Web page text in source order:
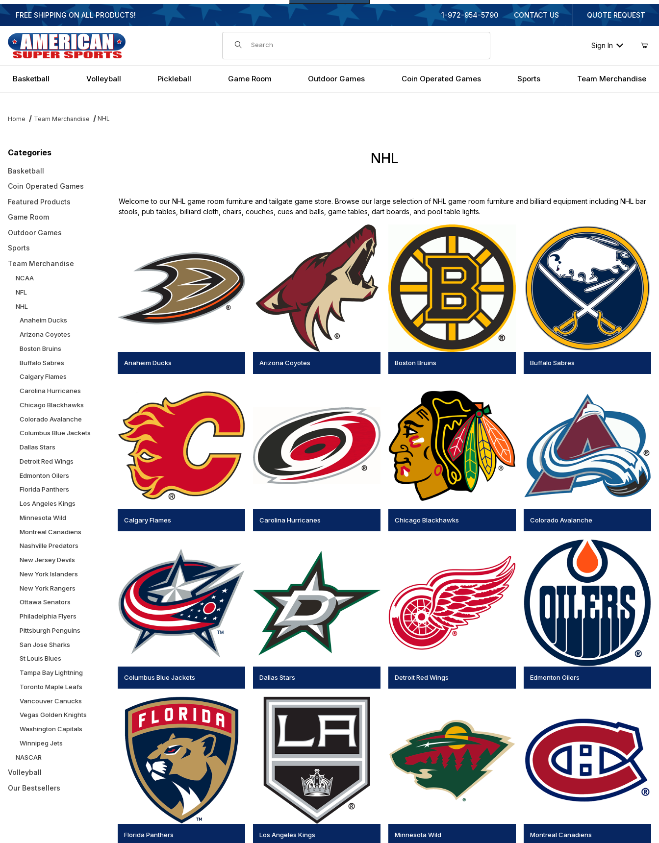
FREE SHIPPING ON ALL PRODUCTS! 1-972-954-5790 CONTACT US QUOTE REQUEST
Dynamic Product Search
Sign In
Basketball Volleyball Pickleball Game Room Outdoor Games Coin Operated Games Sports Team Merchandise
Home Team Merchandise NHL
NHL
Welcome to our NHL game room furniture and tailgate game store. Browse our large selection of NHL game room furniture and billiard equipment including NHL bar
stools, pub tables, billiard cloth, chairs, couches, cues and balls, game tables, dart boards, and pool table lights.
Anaheim Ducks Arizona Coyotes Boston Bruins Buffalo Sabres
Calgary Flames Carolina Hurricanes Chicago Blackhawks Colorado Avalanche
Columbus Blue Jackets Dallas Stars Detroit Red Wings Edmonton Oilers
Florida Panthers Los Angeles Kings Minnesota Wild Montreal Canadiens
Categories
Basketball
Coin Operated Games
Featured Products
Game Room
Outdoor Games
Sports
Team Merchandise
NCAA
NFL
NHL
Anaheim Ducks
Arizona Coyotes
Boston Bruins
Buffalo Sabres
Calgary Flames
Carolina Hurricanes
Chicago Blackhawks
Colorado Avalanche
Columbus Blue Jackets
Dallas Stars
Detroit Red Wings
Edmonton Oilers
Florida Panthers
Los Angeles Kings
Minnesota Wild
Montreal Canadiens
Nashville Predators
New Jersey Devils
New York Islanders
New York Rangers
Ottawa Senators
Philadelphia Flyers
Pittsburgh Penguins
San Jose Sharks
St Louis Blues
Tampa Bay Lightning
Toronto Maple Leafs
Vancouver Canucks
Vegas Golden Knights
Washington Capitals
Winnipeg Jets
NASCAR
Volleyball
Our Bestsellers